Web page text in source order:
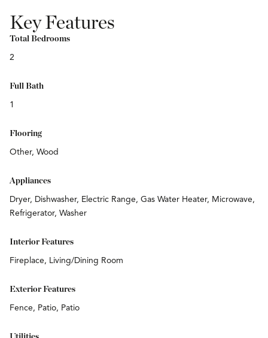
Key Features
Total Bedrooms
2
Full Bath
1
Flooring
Other, Wood
Appliances
Dryer, Dishwasher, Electric Range, Gas Water Heater, Microwave,
Refrigerator, Washer
Interior Features
Fireplace, Living/Dining Room
Exterior Features
Fence, Patio, Patio